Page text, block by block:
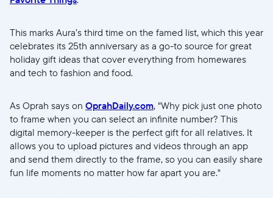
Selecciona tu ubicación
United States
English
Elige tu ubicación
This marks Aura’s third time on the famed list, which this year
celebrates its 25th anniversary as a go-to source for great
holiday gift ideas that cover everything from homewares
and tech to fashion and food.
As Oprah says on OprahDaily.com, "Why pick just one photo
to frame when you can select an infinite number? This
digital memory-keeper is the perfect gift for all relatives. It
allows you to upload pictures and videos through an app
and send them directly to the frame, so you can easily share
fun life moments no matter how far apart you are."